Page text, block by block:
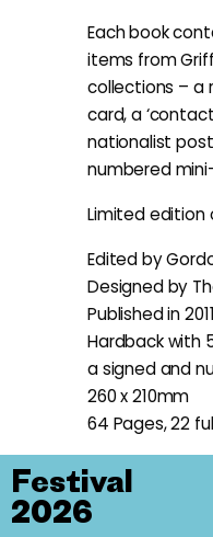
Each book
items from
collections – a
card, a
nationalist
numbered
Limited edition
Edited by
Designed by
Published in 2011
Hardback with
a signed and
260 x 210mm
64 Pages, 22
Festival
2026